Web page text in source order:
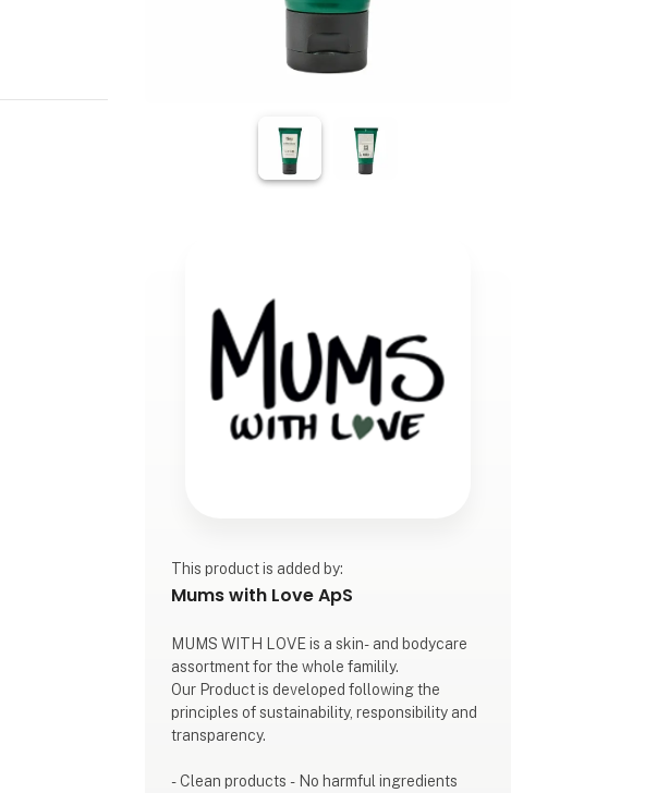
This product is added by:
Mums with Love ApS
MUMS WITH LOVE is a skin- and bodycare
assortment for the whole familily.
Our Product is developed following the
principles of sustainability, responsibility and
transparency.
- Clean products - No harmful ingredients